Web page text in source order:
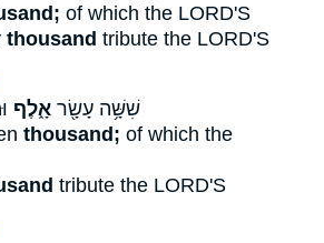
of which the LORD'S
thousand tribute the LORD'S
שִׁשָּׁ֥ה עָשָׂ֖ר אָ֑לֶף
thousand; of which the
tribute the LORD'S